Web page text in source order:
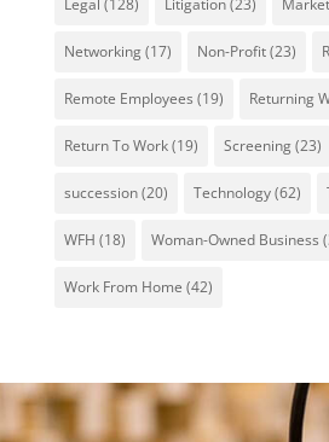
Networking(17) Non-Profit(23)
Remote Employees (19) Returning
Return To Work(19) Screening(23)
succession(20) Technology(62)
WFH (18) Woman-Owned Business
Work From Home (42)